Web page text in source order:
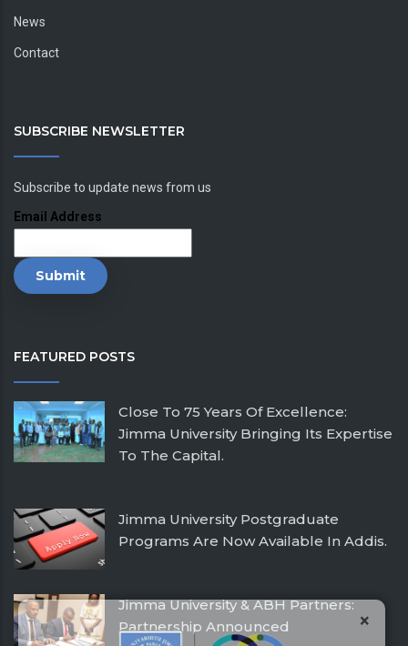
×
News
Contact
SUBSCRIBE NEWSLETTER
Subscribe to update news from us
Email Address
FEATURED POSTS
Close To 75 Years Of Excellence:
Jimma University Bringing Its Expertise
To The Capital.
Jimma University Postgraduate
Programs Are Now Available In Addis.
Jimma University & ABH Partners:
Partnership Announced